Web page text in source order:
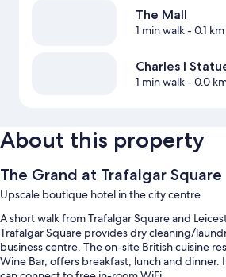
The Mall
1 min walk- 0.1 km
Charles I
1 min walk- 0.0
About this property
The Grand at Trafalgar Square
Upscale boutique hotel in the city centre
A short walk from Trafalgar Square and
Trafalgar Square provides dry cleaning/
business centre. The on-site British cuisine
Wine Bar, offers breakfast, lunch and dinner.